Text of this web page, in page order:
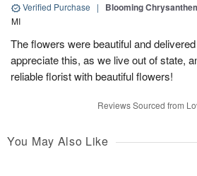
Verified Purchase | Blooming
MI
The flowers were beautiful and
appreciate this, as we live out of state,
reliable florist with beautiful flowers!
Reviews Sourced from
You May Also Like